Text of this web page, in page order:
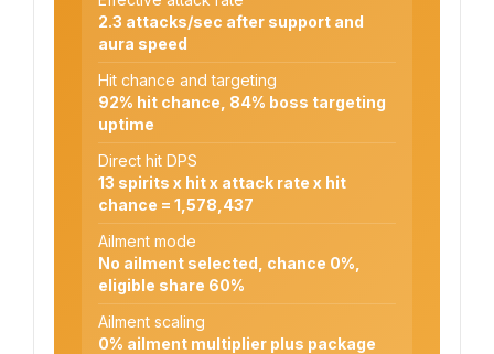
2.3 attacks/sec after support and
aura speed
Hit chance and targeting
92% hit chance, 84% boss targeting
uptime
Direct hit DPS
13 spirits x hit x attack rate x hit
chance = 1,578,437
Ailment mode
No ailment selected, chance 0%,
eligible share 60%
Ailment scaling
0% ailment multiplier plus package